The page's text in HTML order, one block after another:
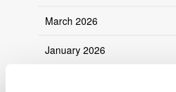
March 2026
January 2026